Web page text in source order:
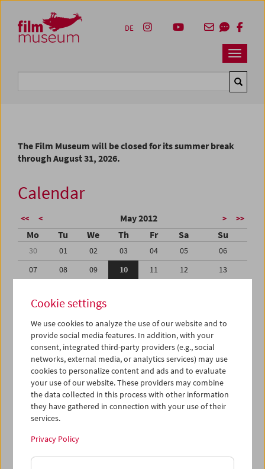
Zum Inhalt
Zum Hauptmenü
Zur Servicenavigation
Zum Suche
Navbar
DE
The Film Museum will be closed for its summer break
through August 31, 2026.
Calendar
<< < May 2012 > >>
Mo Tu We Th Fr Sa Su
30 01 02 03 04 05
06
07
08 09 10 11 12
13
21
22 23
28
29 30 31 01 02
03
04
05 06 07 08 09
iCalender
Program booklet (PDF in German)
English language or subtitles
< Previous week Next week >
Cookie settings
We use cookies to analyze the use of our website and to
provide social media features. In addition, with your
consent, integrated third-party providers (e.g., social
networks, external media, or analytics services) may use
cookies to personalize content and ads and to evaluate
your use of our website. These providers may combine
the data collected in this process with other information
they have gathered in connection with your use of their
services.
Privacy Policy